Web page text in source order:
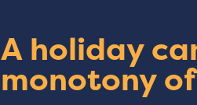
A holiday
monotony